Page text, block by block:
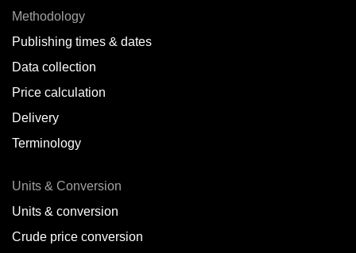
Methodology
Publishing times & dates
Data collection
Price calculation
Delivery
Terminology
Units & Conversion
Units & conversion
Crude price conversion